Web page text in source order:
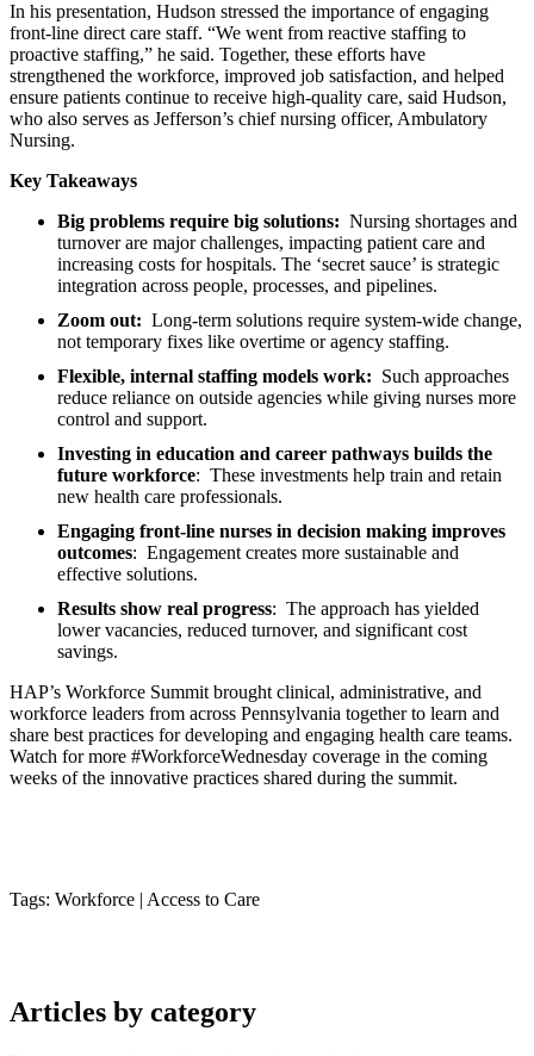
In his presentation, Hudson stressed the importance of engaging
front-line direct care staff. “We went from reactive staffing to
proactive staffing,” he said. Together, these efforts have
strengthened the workforce, improved job satisfaction, and helped
ensure patients continue to receive high-quality care, said Hudson,
who also serves as Jefferson’s chief nursing officer, Ambulatory
Nursing.
Key Takeaways
Big problems require big solutions: Nursing shortages and
turnover are major challenges, impacting patient care and
increasing costs for hospitals. The ‘secret sauce’ is strategic
integration across people, processes, and pipelines.
Zoom out: Long-term solutions require system-wide change,
not temporary fixes like overtime or agency staffing.
Flexible, internal staffing models work: Such approaches
reduce reliance on outside agencies while giving nurses more
control and support.
Investing in education and career pathways builds the
future workforce: These investments help train and retain
new health care professionals.
Engaging front-line nurses in decision making improves
outcomes: Engagement creates more sustainable and
effective solutions.
Results show real progress: The approach has yielded
lower vacancies, reduced turnover, and significant cost
savings.
HAP’s Workforce Summit brought clinical, administrative, and
workforce leaders from across Pennsylvania together to learn and
share best practices for developing and engaging health care teams.
Watch for more #WorkforceWednesday coverage in the coming
weeks of the innovative practices shared during the summit.
Tags: Workforce | Access to Care
Articles by category